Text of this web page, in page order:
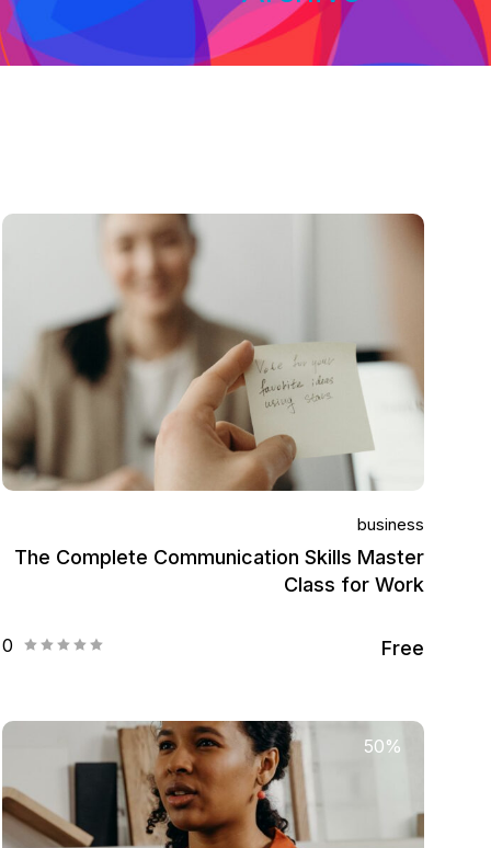
business
The Complete Communication Skills Master
Class for Work
0 Free
50%